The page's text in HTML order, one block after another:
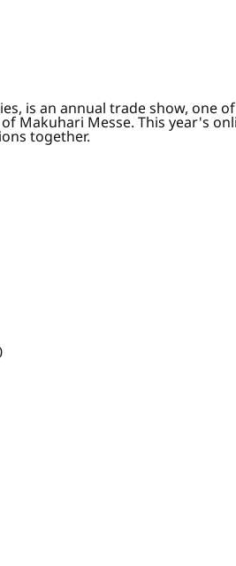
is an annual trade show,
Makuhari Messe. This year's
together.